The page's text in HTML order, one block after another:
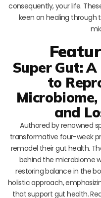
consequently, your life.
keen on healing through
Super Gut:
to
and
Authored by renowned
transformative four-week
remodel their gut health.
behind the microbiome
restoring balance in the
holistic approach,
that support gut health.